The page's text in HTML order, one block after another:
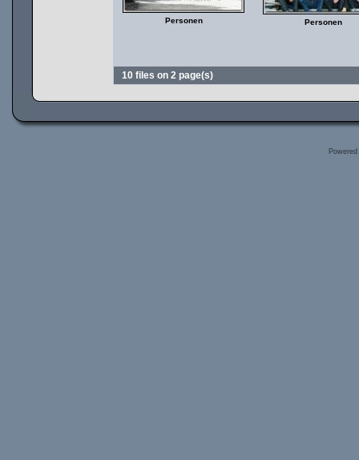
Personen Personen
10 files on 2 page(s)